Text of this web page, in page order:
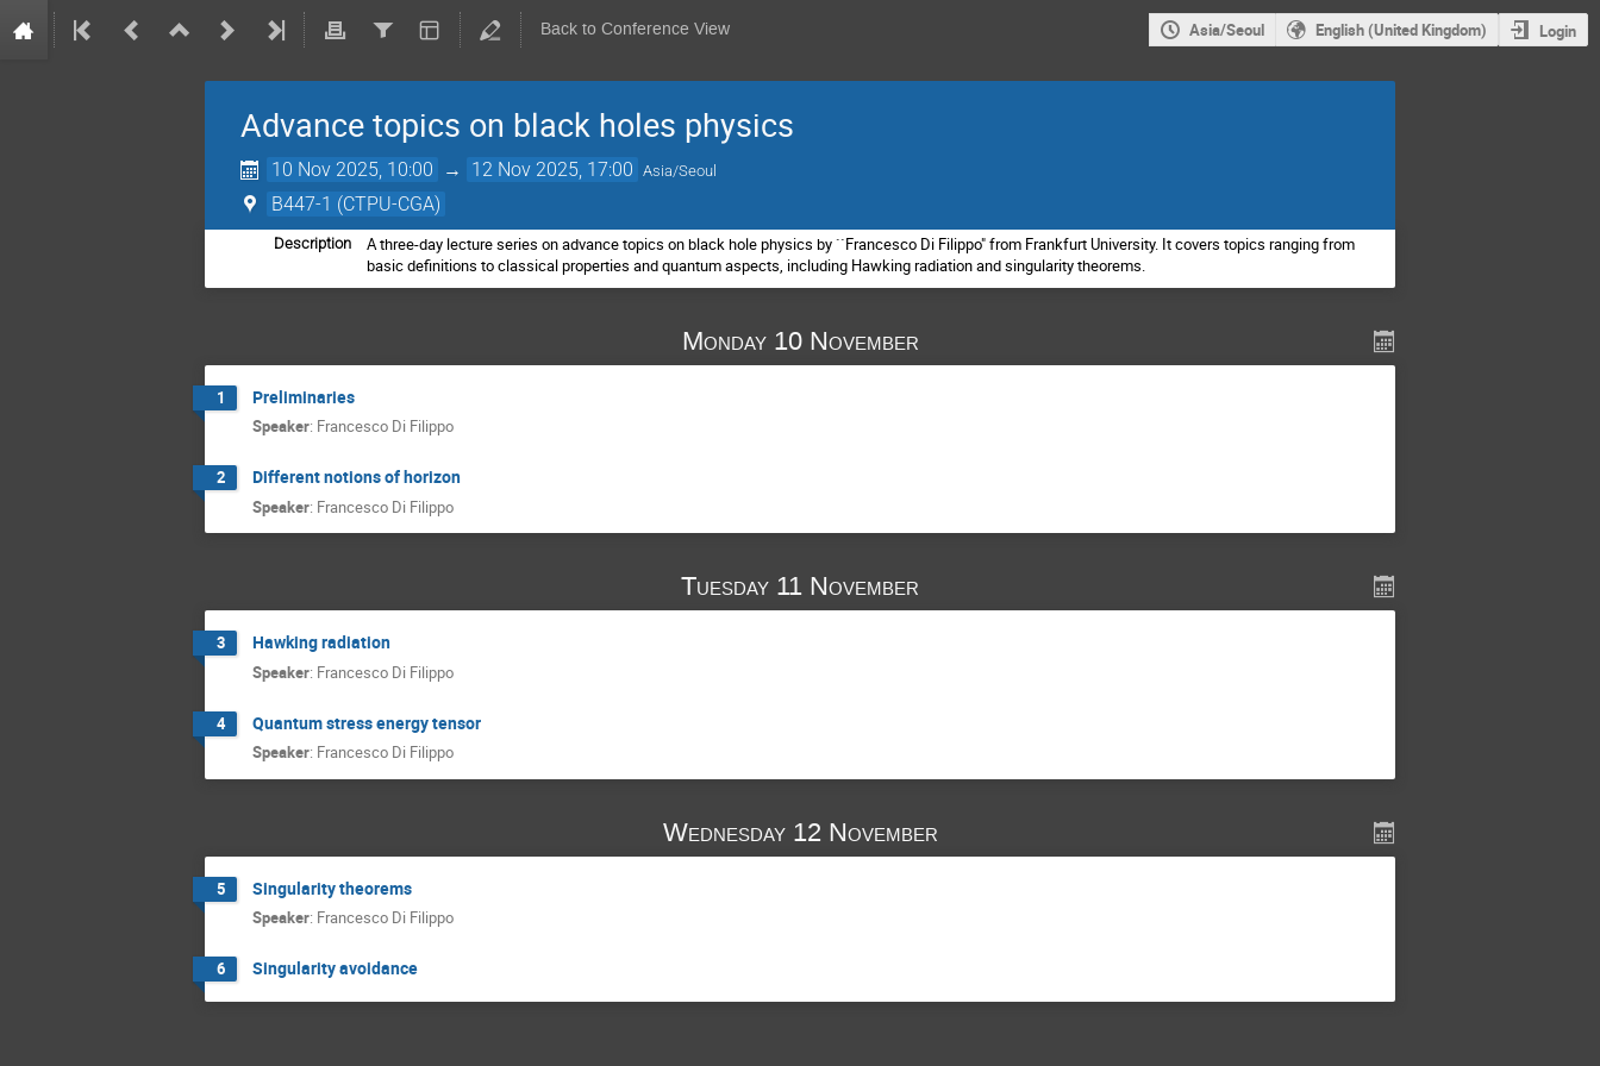
Back to Conference View Asia/Seoul English (United Kingdom) Login
Advance topics on black holes physics
10 Nov 2025, 10:00 → 12 Nov 2025, 17:00 Asia/Seoul
B447-1 (CTPU-CGA)
Description
A three-day lecture series on advance topics on black hole physics by ``Francesco Di Filippo" from Frankfurt University. It covers topics ranging from
basic definitions to classical properties and quantum aspects, including Hawking radiation and singularity theorems.
Monday 10 November
1 Preliminaries
Speaker: Francesco Di Filippo
2 Different notions of horizon
Speaker: Francesco Di Filippo
Tuesday 11 November
3 Hawking radiation
Speaker: Francesco Di Filippo
4 Quantum stress energy tensor
Speaker: Francesco Di Filippo
Wednesday 12 November
5 Singularity theorems
Speaker: Francesco Di Filippo
6 Singularity avoidance